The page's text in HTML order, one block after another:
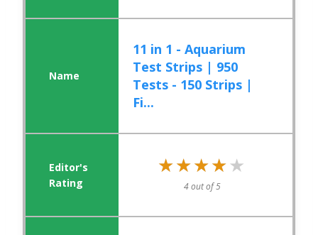
11 in 1 - Aquarium
Test Strips | 950
Tests - 150 Strips |
Fi...
★★★★★
★★★★★
4 out of 5